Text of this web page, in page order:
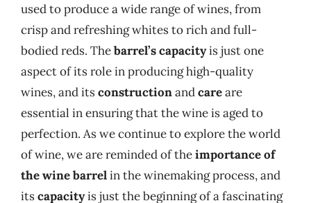
used to produce a wide range of wines, from
crisp and refreshing whites to rich and full-
bodied reds. Thebarrel’s capacityis just one
aspect of its role in producing high-quality
wines, and itsconstructionandcareare
essential in ensuring that the wine is aged to
perfection. As we continue to explore the world
of wine, we are reminded of theimportance of
the wine barrelin the winemaking process, and
itscapacityis just the beginning of a fascinating